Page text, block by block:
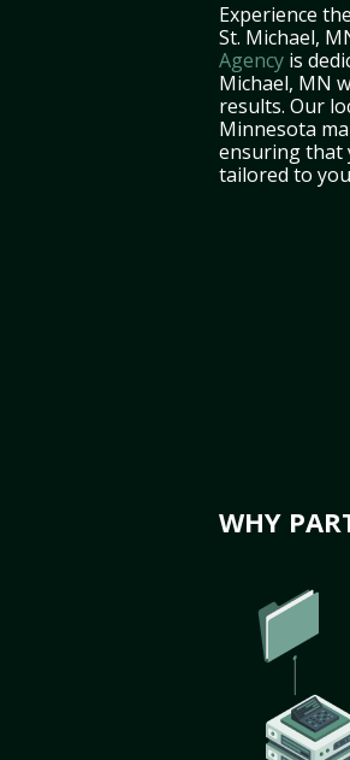
Experience
St. Michael,
Agency is
Michael, MN
results. Our
Minnesota
ensuring that
tailored to
WHY